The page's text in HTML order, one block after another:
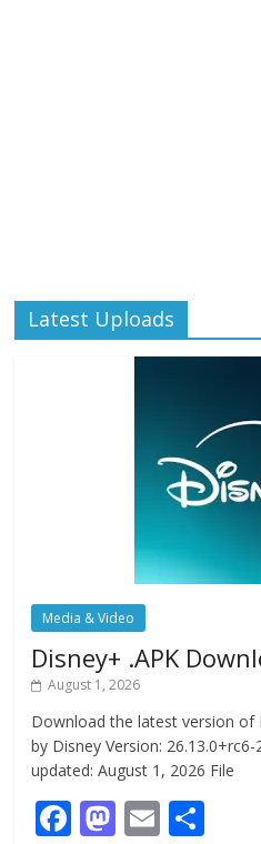
Latest Uploads
Media & Video
Disney+ .APK
August 1, 2026
Download the latest version of
by Disney Version:
updated: August 1, 2026 File
F M E